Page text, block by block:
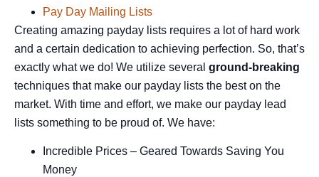
Pay Day Mailing Lists
Creating amazing payday lists requires a lot of hard work
and a certain dedication to achieving perfection. So, that’s
exactly what we do! We utilize several ground-breaking
techniques that make our payday lists the best on the
market. With time and effort, we make our payday lead
lists something to be proud of. We have:
Incredible Prices – Geared Towards Saving You
Money